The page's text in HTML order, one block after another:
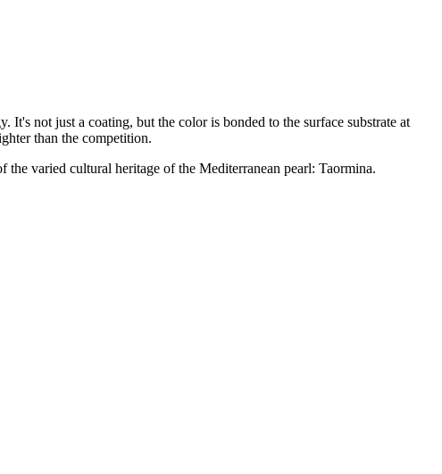
not just a coating, but the color is bonded to the surface substrate at
than the competition.
varied cultural heritage of the Mediterranean pearl: Taormina.